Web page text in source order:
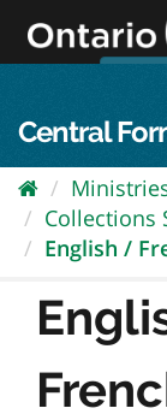
content
Central
Collections
English /